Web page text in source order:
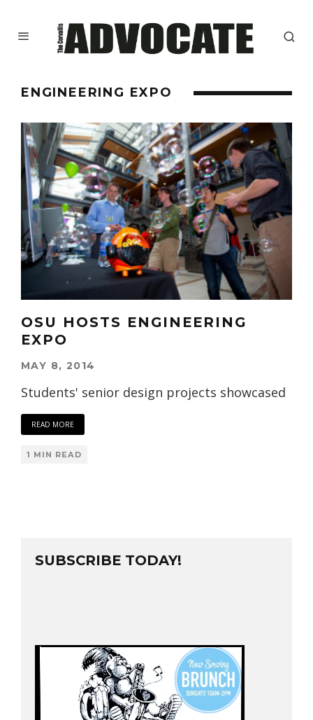
ENGINEERING EXPO
OSU HOSTS ENGINEERING
EXPO
MAY 8, 2014
Students' senior design projects showcased
READ MORE
1 MIN READ
SUBSCRIBE TODAY!